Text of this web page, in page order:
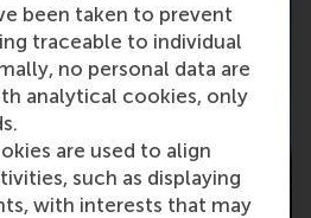
been taken to prevent
traceable to individual
no personal data are
analytical cookies, only
are used to align
such as displaying
with interests that may